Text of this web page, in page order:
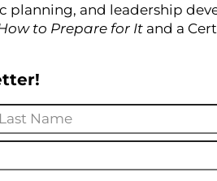
planning, and leadership
to Prepare for It and a